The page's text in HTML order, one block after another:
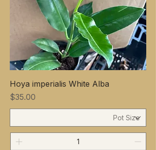
Hoya imperialis White Alba
Price
$35.00